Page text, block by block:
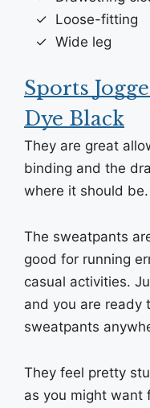
Loose-fitting
Wide leg
Sports
Dye Black
They are great
binding and the
where it should be.
The sweatpants
good for running
casual activities.
and you are ready
sweatpants
They feel pretty
as you might want